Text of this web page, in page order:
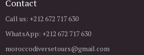
Contact
Call us: +212 672 717 630
WhatsApp: +212 672 717 630
moroccodiversetours@gmail.com